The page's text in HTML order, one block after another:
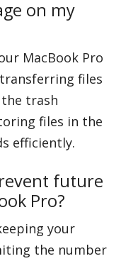
on my
MacBook Pro
files
trash
files in the
efficiently.
future
Pro?
your
the number